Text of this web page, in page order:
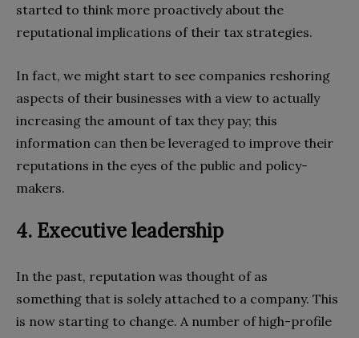
started to think more proactively about the
reputational implications of their tax strategies.
In fact, we might start to see companies reshoring
aspects of their businesses with a view to actually
increasing the amount of tax they pay; this
information can then be leveraged to improve their
reputations in the eyes of the public and policy-
makers.
4. Executive leadership
In the past, reputation was thought of as
something that is solely attached to a company. This
is now starting to change. A number of high-profile